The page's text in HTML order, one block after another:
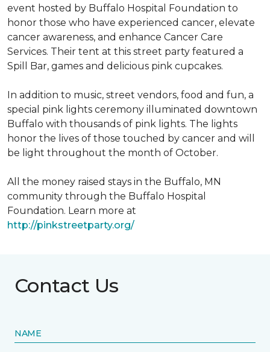
event hosted by Buffalo Hospital Foundation to
honor those who have experienced cancer, elevate
cancer awareness, and enhance Cancer Care
Services. Their tent at this street party featured a
Spill Bar, games and delicious pink cupcakes.
In addition to music, street vendors, food and fun, a
special pink lights ceremony illuminated downtown
Buffalo with thousands of pink lights. The lights
honor the lives of those touched by cancer and will
be light throughout the month of October.
All the money raised stays in the Buffalo, MN
community through the Buffalo Hospital
Foundation. Learn more at
http://pinkstreetparty.org/
Contact Us
NAME